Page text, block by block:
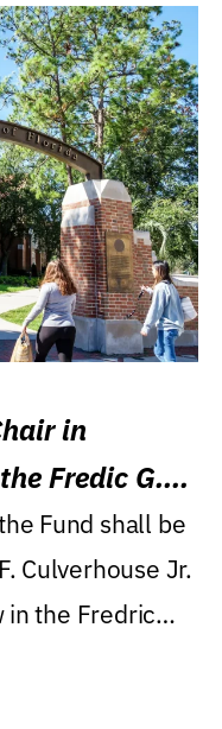
in
Fredic G.
Fund shall be
Culverhouse Jr.
in the Fredric